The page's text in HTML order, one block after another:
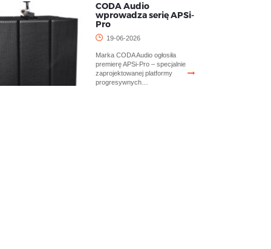
CODA Audio
wprowadza serię APSi-
Pro
19-06-2026
Marka CODA Audio ogłosiła
premierę APSi-Pro – specjalnie
zaprojektowanej platformy
progresywnych…